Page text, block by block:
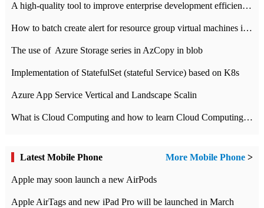
A high-quality tool to improve enterprise development efficiency: rapid development platform
How to batch create alert for resource group virtual machines in Azure practice
The use of ​ Azure Storage series in AzCopy in blob
Implementation of StatefulSet (stateful Service) based on K8s
Azure App Service Vertical and Landscape Scalin
What is Cloud Computing and how to learn Cloud Computing Development quickly
Latest Mobile Phone More Mobile Phone >
Apple may soon launch a new AirPods
Apple AirTags and new iPad Pro will be launched in March